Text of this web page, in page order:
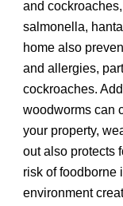
and
salmonella,
home also
and allergies,
cockroaches.
woodworms can
your property,
out also protects
risk of foodborne
environment